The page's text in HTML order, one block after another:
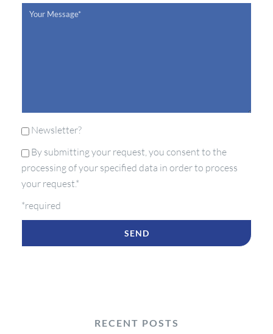
Newsletter?
By submitting your request, you consent to the
processing of your specified data in order to process
your request.*
*required
RECENT POSTS